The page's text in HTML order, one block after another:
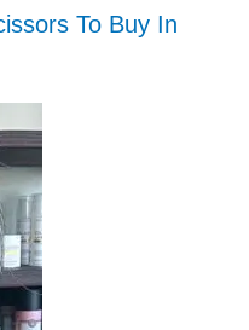
To Buy In